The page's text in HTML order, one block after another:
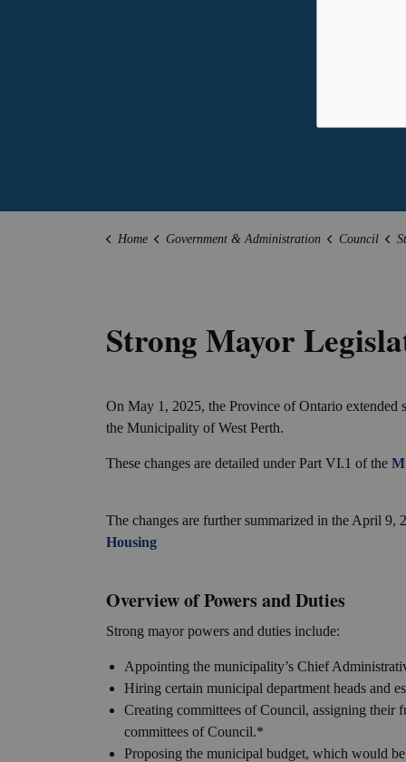
Home Government & Administration Council
Strong Mayor
On May 1, 2025, the Province of Ontario
the Municipality of West Perth.
These changes are detailed under Part VI.1 of the
The changes are further summarized in the April 9,
Housing
Overview of Powers and Duties
Strong mayor powers and duties include:
Appointing the municipality’s Chief
Hiring certain municipal department heads and
Creating committees of Council, assigning their
committees of Council.*
Proposing the municipal budget, which would